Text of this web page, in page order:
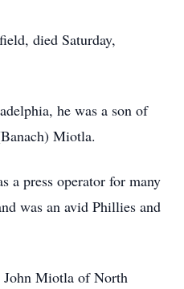
died Saturday,
he was a son of
Miotla.
a press operator for many
was an avid Phillies and
John Miotla of North